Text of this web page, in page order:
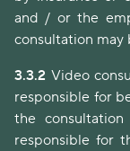
and / or the
consultation may
3.3.2 Video
responsible for
the
responsible for